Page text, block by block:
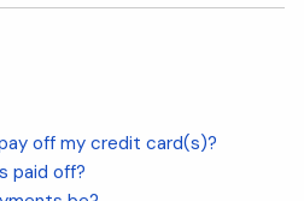
off my credit card(s)?
paid off?